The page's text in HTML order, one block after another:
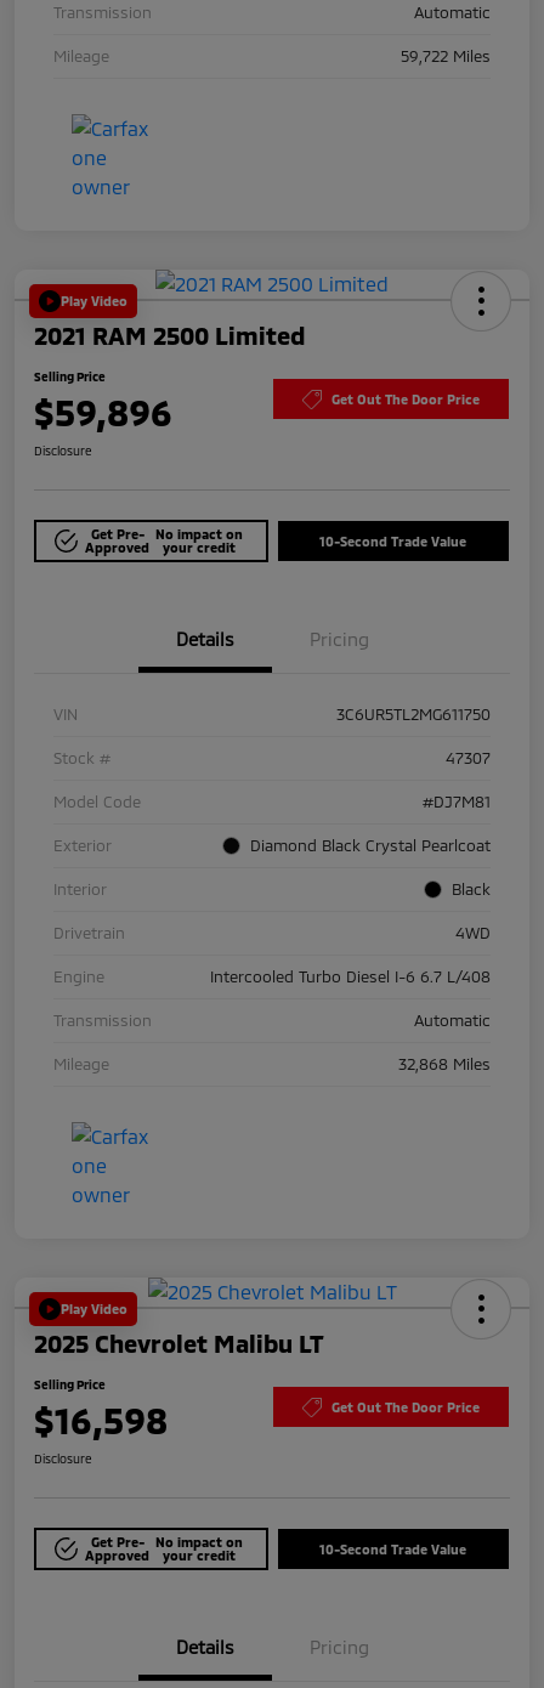
Transmission Automatic
Mileage 59,722 Miles
Play Video
2021 RAM 2500 Limited
Selling Price
$59,896 Get Out The Door Price
Disclosure
Get Pre-
Approved
No impact on
your credit
10-Second Trade Value
Details Pricing
VIN 3C6UR5TL2MG611750
Stock # 47307
Model Code #DJ7M81
Exterior Diamond Black Crystal Pearlcoat
Interior Black
Drivetrain 4WD
Engine Intercooled Turbo Diesel I-6 6.7 L/408
Transmission Automatic
Mileage 32,868 Miles
Play Video
2025 Chevrolet Malibu LT
Selling Price
$16,598 Get Out The Door Price
Disclosure
Get Pre-
Approved
No impact on
your credit
10-Second Trade Value
Details Pricing